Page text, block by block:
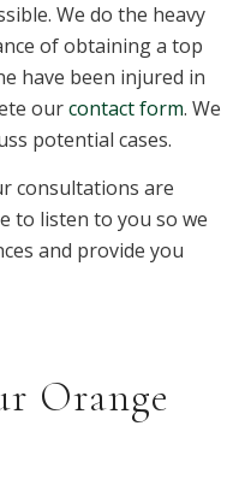
We do the heavy
of obtaining a top
have been injured in
ourcontact form. We
potential cases.
consultations are
to listen to you so we
and provide you
Orange